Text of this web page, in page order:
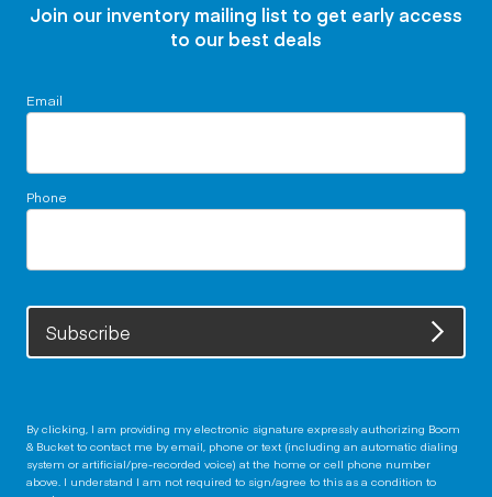
Join our inventory mailing list to get early access
to our best deals
Email
Phone
Subscribe
By clicking, I am providing my electronic signature expressly authorizing Boom
& Bucket to contact me by email, phone or text (including an automatic dialing
system or artificial/pre-recorded voice) at the home or cell phone number
above. I understand I am not required to sign/agree to this as a condition to